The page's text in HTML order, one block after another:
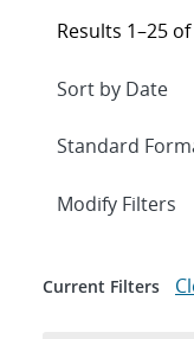
Results 1–25
Expand
Modify Filters
Current Filters